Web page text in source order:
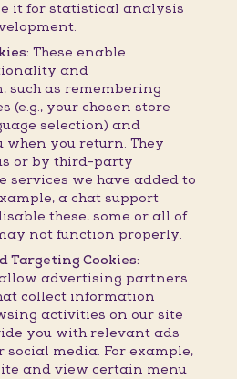
it for statistical analysis
These enable
and
such as remembering
(e.g., your chosen store
selection) and
when you return. They
or by third-party
services we have added to
a chat support
these, some or all of
not function properly.
Targeting Cookies:
advertising partners
collect information
activities on our site
you with relevant ads
social media. For example,
and view certain menu